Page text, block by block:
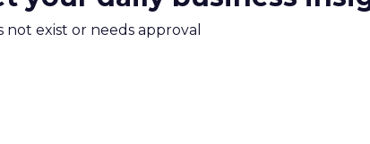
not exist or needs approval